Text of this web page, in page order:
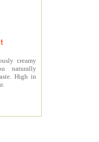
creamy
naturally
High in